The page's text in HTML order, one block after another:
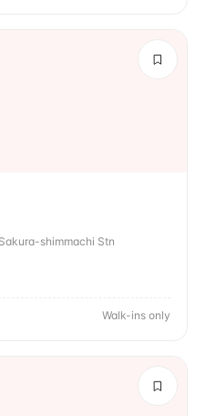
shimmachi Stn
Walk-ins only